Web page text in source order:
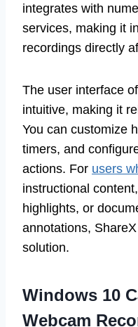
integrates with
services, making it
recordings directly
The user interface
intuitive, making it
You can customize
timers, and
actions. For users
instructional
highlights, or
annotations,
solution.
Windows 10
Webcam